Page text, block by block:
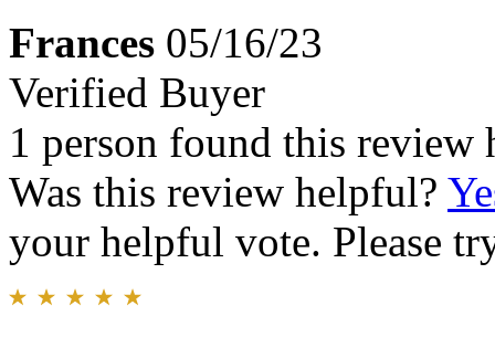
Frances 05/16/23
Verified Buyer
1 person found this review
Was this review helpful?
your helpful vote. Please